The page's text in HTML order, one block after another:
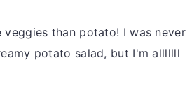
than potato! I was never
potato salad, but I'm alllllll